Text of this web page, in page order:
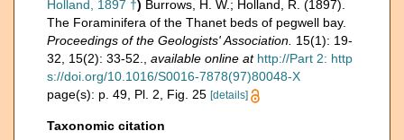
Holland, 1897 †) Burrows, H. W.; Holland, R. (1897).
The Foraminifera of the Thanet beds of pegwell bay.
Proceedings of the Geologists' Association. 15(1): 19-
32, 15(2): 33-52.
available online at http://Part 2: http
s://doi.org/10.1016/S0016-7878(97)80048-X
page(s): p. 49, Pl. 2, Fig. 25 [details]
Taxonomic citation